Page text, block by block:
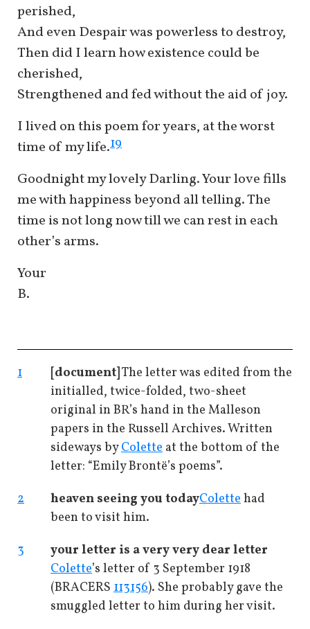
perished,
And even Despair was powerless to destroy,
Then did I learn how existence could be
cherished,
Strengthened and fed without the aid of joy.
I lived on this poem for years, at the worst
time of my life.19
Goodnight my lovely Darling. Your love fills
me with happiness beyond all telling. The
time is not long now till we can rest in each
other’s arms.
Your
B.
1 [document] The letter was edited from the
initialled, twice-folded, two-sheet
original in BR’s hand in the Malleson
papers in the Russell Archives. Written
sideways byColette at the bottom of the
letter: “Emily Brontë’s poems”.
2
heaven seeing you todayColettehad
been to visit him.
3
your letter is a very very dear letter
Colette’s letter of 3 September 1918
(BRACERS 113156). She probably gave the
smuggled letter to him during her visit.